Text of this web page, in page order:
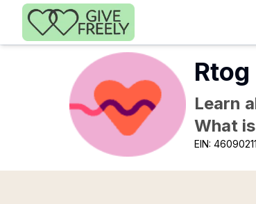
Skip to main content
Learn
What
EIN: